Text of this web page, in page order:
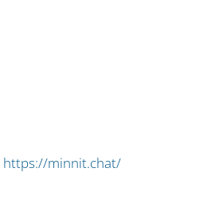
https://minnit.chat/